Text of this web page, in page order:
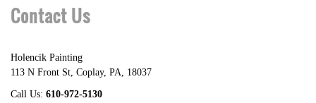
Contact Us
Holencik Painting
113 N Front St, Coplay, PA, 18037
Call Us: 610-972-5130